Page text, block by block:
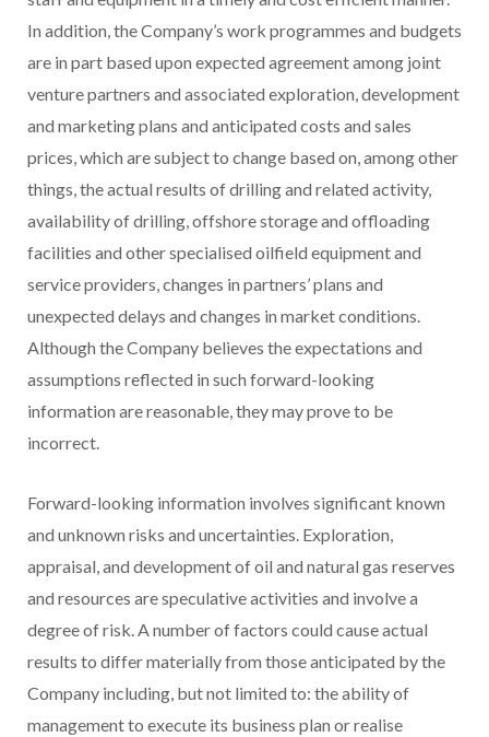
In addition, the Company’s work programmes and budgets
are in part based upon expected agreement among joint
venture partners and associated exploration, development
and marketing plans and anticipated costs and sales
prices, which are subject to change based on, among other
things, the actual results of drilling and related activity,
availability of drilling, offshore storage and offloading
facilities and other specialised oilfield equipment and
service providers, changes in partners’ plans and
unexpected delays and changes in market conditions.
Although the Company believes the expectations and
assumptions reflected in such forward-looking
information are reasonable, they may prove to be
incorrect.
Forward-looking information involves significant known
and unknown risks and uncertainties. Exploration,
appraisal, and development of oil and natural gas reserves
and resources are speculative activities and involve a
degree of risk. A number of factors could cause actual
results to differ materially from those anticipated by the
Company including, but not limited to: the ability of
management to execute its business plan or realise